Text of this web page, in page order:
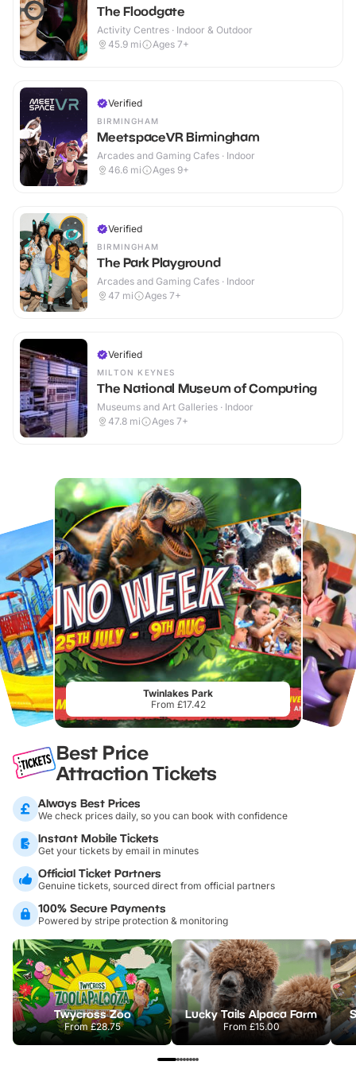
The Floodgate
Activity Centres · Indoor & Outdoor
45.9 mi Ages 7+
Verified
BIRMINGHAM
MeetspaceVR Birmingham
Arcades and Gaming Cafes · Indoor
46.6 mi Ages 9+
Verified
BIRMINGHAM
The Park Playground
Arcades and Gaming Cafes · Indoor
47 mi Ages 7+
Verified
MILTON KEYNES
The National Museum of Computing
Museums and Art Galleries · Indoor
47.8 mi Ages 7+
Twinlakes Park
From £17.42
Best Price
Attraction Tickets
Always Best Prices
We check prices daily, so you can book with confidence
Instant Mobile Tickets
Get your tickets by email in minutes
Official Ticket Partners
Genuine tickets, sourced direct from official partners
100% Secure Payments
Powered by stripe protection & monitoring
Twycross Zoo
From£28.75
Lucky Tails Alpaca Farm
From £15.00